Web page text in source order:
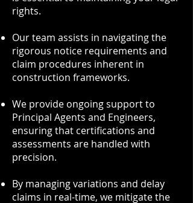
rights.
Our team assists in navigating the
rigorous notice requirements and
claim procedures inherent in
construction frameworks.
We provide ongoing support to
Principal Agents and Engineers,
ensuring that certifications and
assessments are handled with
precision.
By managing variations and delay
claims in real-time, we mitigate the